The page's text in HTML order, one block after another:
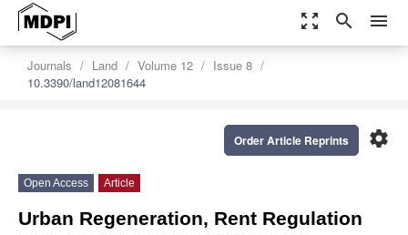
zoom_out_map search menu
Journals Land Volume 12
Issue 8
10.3390/land12081644
settings
Order Article Reprints
Open Access Article
Urban Regeneration, Rent Regulation